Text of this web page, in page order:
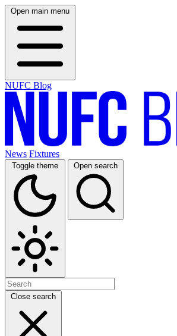
Open main menu
NUFC Blog
News Fixtures
Toggle theme Open search
Close search